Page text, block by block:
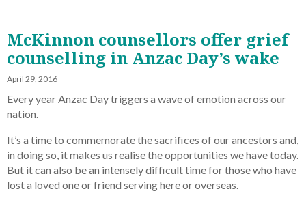
McKinnon counsellors offer grief
counselling in Anzac Day’s wake
April 29, 2016
Every year Anzac Day triggers a wave of emotion across our
nation.
It’s a time to commemorate the sacrifices of our ancestors and,
in doing so, it makes us realise the opportunities we have today.
But it can also be an intensely difficult time for those who have
lost a loved one or friend serving here or overseas.